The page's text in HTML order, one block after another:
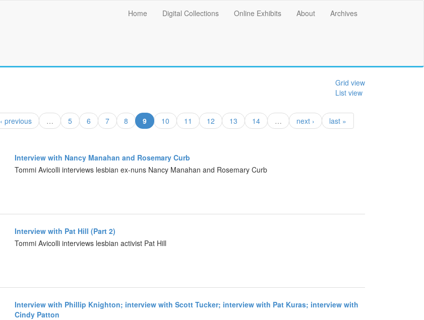
Main
Home Digital Collections Online Exhibits About Archives
Grid view
List view
‹ previous … 5 6 7 8 9(current)
10 11 12 13 14 … next › last »
Interview with Nancy Manahan and Rosemary Curb
Tommi Avicolli interviews lesbian ex-nuns Nancy Manahan and Rosemary Curb
Interview with Pat Hill (Part 2)
Tommi Avicolli interviews lesbian activist Pat Hill
Interview with Phillip Knighton; interview with Scott Tucker; interview with Pat Kuras; interview with
Cindy Patton